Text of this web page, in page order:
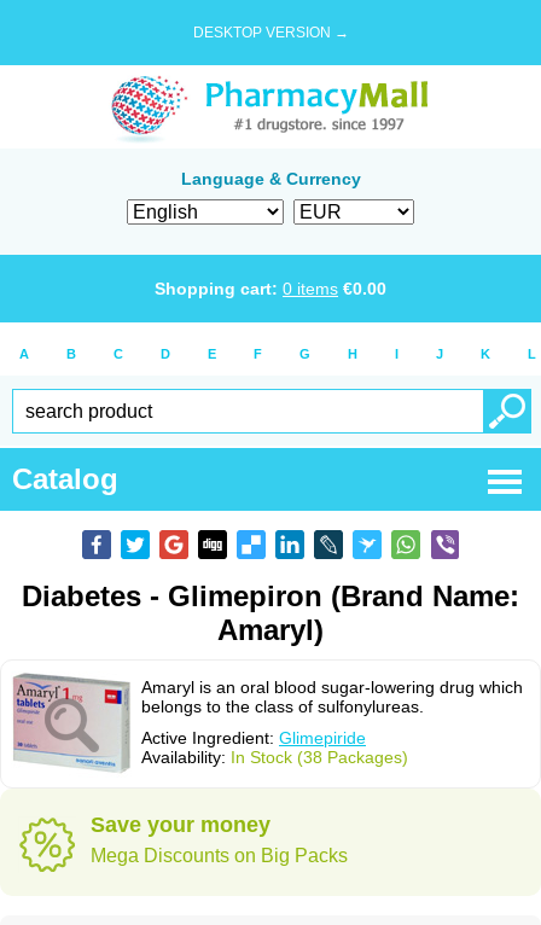
DESKTOP VERSION →
Language & Currency
Shopping cart: 0 items €0.00
A B C D E F G H I J K L
Catalog
Diabetes - Glimepiron (Brand Name:
Amaryl)
Amaryl is an oral blood sugar-lowering drug which
belongs to the class of sulfonylureas.
Active Ingredient: Glimepiride
Availability: In Stock (38 Packages)
Save your money
Mega Discounts on Big Packs